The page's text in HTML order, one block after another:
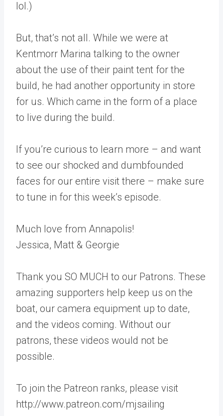
lol.)
But, that’s not all. While we were at
Kentmorr Marina talking to the owner
about the use of their paint tent for the
build, he had another opportunity in store
for us. Which came in the form of a place
to live during the build.
If you’re curious to learn more – and want
to see our shocked and dumbfounded
faces for our entire visit there – make sure
to tune in for this week’s episode.
Much love from Annapolis!
Jessica, Matt & Georgie
Thank you SO MUCH to our Patrons. These
amazing supporters help keep us on the
boat, our camera equipment up to date,
and the videos coming. Without our
patrons, these videos would not be
possible.
To join the Patreon ranks, please visit
http://www.patreon.com/mjsailing